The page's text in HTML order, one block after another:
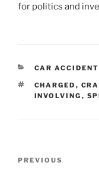
for politics and
CATEGORIES
CAR ACCIDENT
TAGS
CHARGED ,
INVOLVING ,
Previous
PREVIOUS